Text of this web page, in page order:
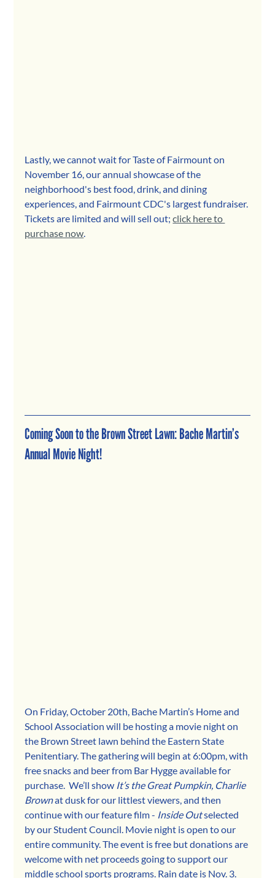
Lastly, we cannot wait for Taste of Fairmount on
November 16, our annual showcase of the
neighborhood's best food, drink, and dining
experiences, and Fairmount CDC's largest fundraiser.
Tickets are limited and will sell out; click here to
purchase now.
Coming Soon to the Brown Street Lawn: Bache Martin’s
Annual Movie Night!
On Friday, October 20th, Bache Martin’s Home and
School Association will be hosting a movie night on
the Brown Street lawn behind the Eastern State
Penitentiary. The gathering will begin at 6:00pm, with
free snacks and beer from Bar Hygge available for
purchase.  We’ll show It’s the Great Pumpkin, Charlie
Brown at dusk for our littlest viewers, and then
continue with our feature film - Inside Out selected
by our Student Council. Movie night is open to our
entire community. The event is free but donations are
welcome with net proceeds going to support our
middle school sports programs. Rain date is Nov. 3.